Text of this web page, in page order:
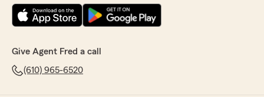
Give Agent Fred a call
(610) 965-6520